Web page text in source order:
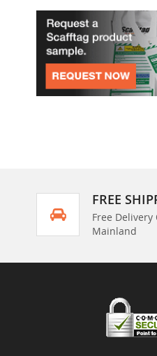
FREE
Free Delivery
Mainland